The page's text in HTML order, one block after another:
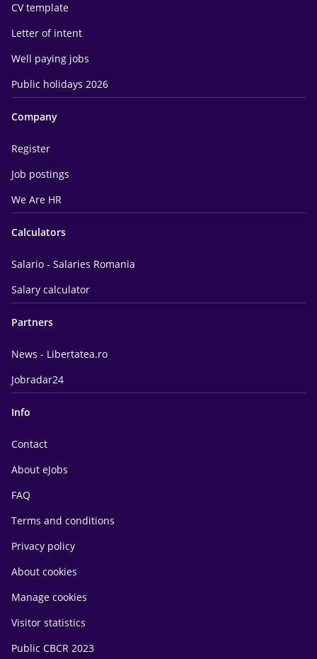
CV template
Letter of intent
Well paying jobs
Public holidays 2026
Company
Register
Job postings
We Are HR
Calculators
Salario - Salaries Romania
Salary calculator
Partners
News - Libertatea.ro
Jobradar24
Info
Contact
About eJobs
FAQ
Terms and conditions
Privacy policy
About cookies
Manage cookies
Visitor statistics
Public CBCR 2023